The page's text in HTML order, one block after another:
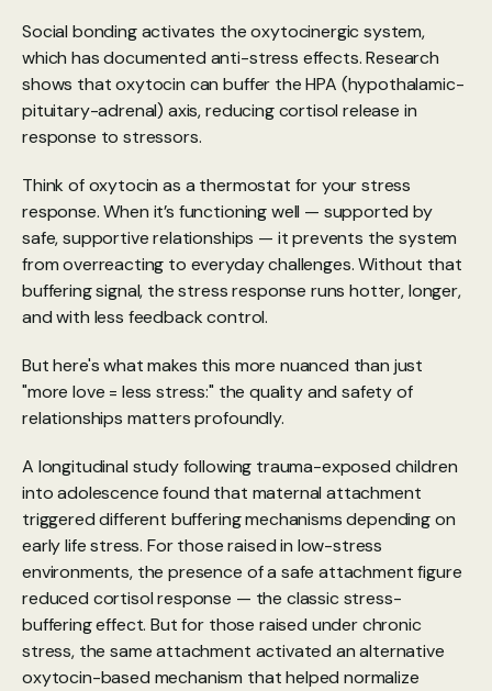
Social bonding activates the oxytocinergic system,
which has documented anti-stress effects. Research
shows that oxytocin can buffer the HPA (hypothalamic-
pituitary-adrenal) axis, reducing cortisol release in
response to stressors.
Think of oxytocin as a thermostat for your stress
response. When it’s functioning well — supported by
safe, supportive relationships — it prevents the system
from overreacting to everyday challenges. Without that
buffering signal, the stress response runs hotter, longer,
and with less feedback control.
But here's what makes this more nuanced than just
"more love = less stress:" the quality and safety of
relationships matters profoundly.
A longitudinal study following trauma-exposed children
into adolescence found that maternal attachment
triggered different buffering mechanisms depending on
early life stress. For those raised in low-stress
environments, the presence of a safe attachment figure
reduced cortisol response — the classic stress-
buffering effect. But for those raised under chronic
stress, the same attachment activated an alternative
oxytocin-based mechanism that helped normalize